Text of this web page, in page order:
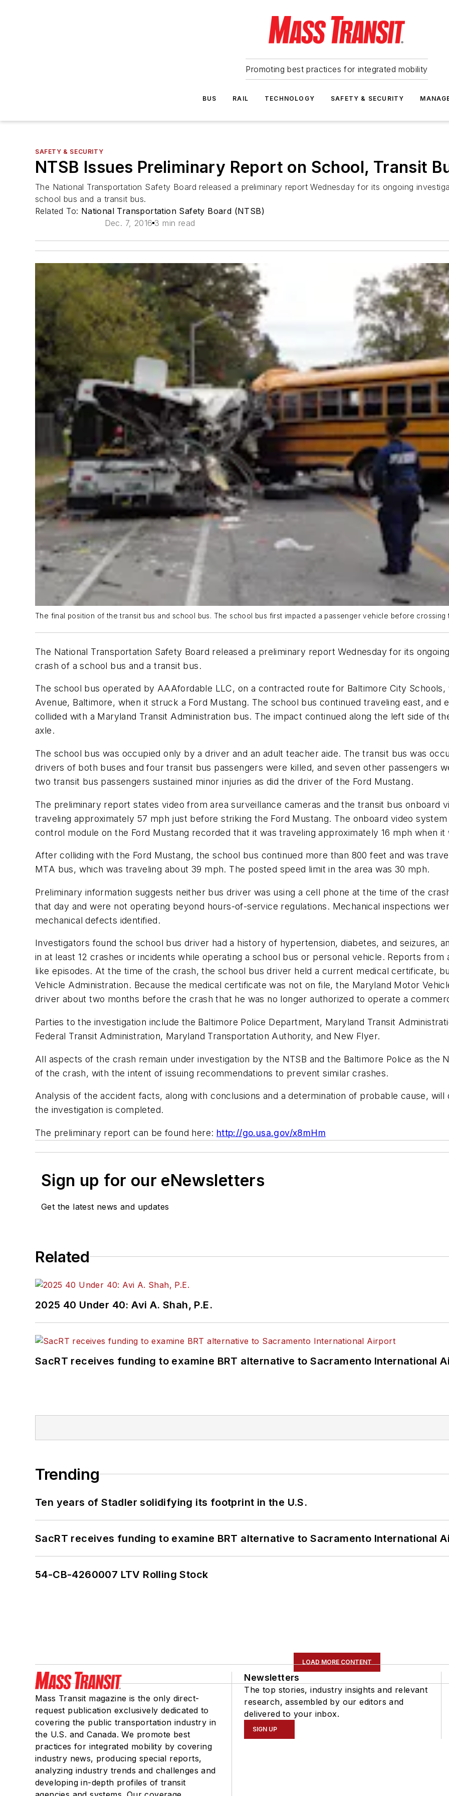
Promoting best practices for integrated mobility
BUS RAIL TECHNOLOGY SAFETY & SECURITY
SAFETY & SECURITY
NTSB Issues Preliminary Report on School, Transit
The National Transportation Safety Board released a preliminary report Wednesday for its ongoing
school bus and a transit bus.
Related To: National Transportation Safety Board (NTSB)
Dec. 7, 2016 3 min read
The final position of the transit bus and school bus. The school bus first impacted a passenger vehicle before
The National Transportation Safety Board released a preliminary report Wednesday for its
crash of a school bus and a transit bus.
The school bus operated by AAAfordable LLC, on a contracted route for Baltimore City
Avenue, Baltimore, when it struck a Ford Mustang. The school bus continued traveling east, and
collided with a Maryland Transit Administration bus. The impact continued along the left side of
axle.
The school bus was occupied only by a driver and an adult teacher aide. The transit bus was
drivers of both buses and four transit bus passengers were killed, and seven other passengers
two transit bus passengers sustained minor injuries as did the driver of the Ford Mustang.
The preliminary report states video from area surveillance cameras and the transit bus onboard
traveling approximately 57 mph just before striking the Ford Mustang. The onboard video
control module on the Ford Mustang recorded that it was traveling approximately 16 mph when
After colliding with the Ford Mustang, the school bus continued more than 800 feet and was
MTA bus, which was traveling about 39 mph. The posted speed limit in the area was 30 mph.
Preliminary information suggests neither bus driver was using a cell phone at the time of the
that day and were not operating beyond hours-of-service regulations. Mechanical inspections
mechanical defects identified.
Investigators found the school bus driver had a history of hypertension, diabetes, and seizures,
in at least 12 crashes or incidents while operating a school bus or personal vehicle. Reports
like episodes. At the time of the crash, the school bus driver held a current medical certificate,
Vehicle Administration. Because the medical certificate was not on file, the Maryland Motor
driver about two months before the crash that he was no longer authorized to operate a
Parties to the investigation include the Baltimore Police Department, Maryland Transit
Federal Transit Administration, Maryland Transportation Authority, and New Flyer.
All aspects of the crash remain under investigation by the NTSB and the Baltimore Police as the
of the crash, with the intent of issuing recommendations to prevent similar crashes.
Analysis of the accident facts, along with conclusions and a determination of probable cause,
the investigation is completed.
The preliminary report can be found here: http://go.usa.gov/x8mHm
Sign up for our eNewsletters
Get the latest news and updates
Related
2025 40 Under 40: Avi A. Shah, P.E.
SacRT receives funding to examine BRT alternative to Sacramento International
Trending
Ten years of Stadler solidifying its footprint in the U.S.
SacRT receives funding to examine BRT alternative to Sacramento International
54-CB-4260007 LTV Rolling Stock
LOAD MORE CONTENT
Mass Transit magazine is the only direct-
request publication exclusively dedicated to
covering the public transportation industry in
the U.S. and Canada. We promote best
practices for integrated mobility by covering
industry news, producing special reports,
analyzing industry trends and challenges and
developing in-depth profiles of transit
Newsletters
The top stories, industry insights and relevant
research, assembled by our editors and
delivered to your inbox.
SIGN UP